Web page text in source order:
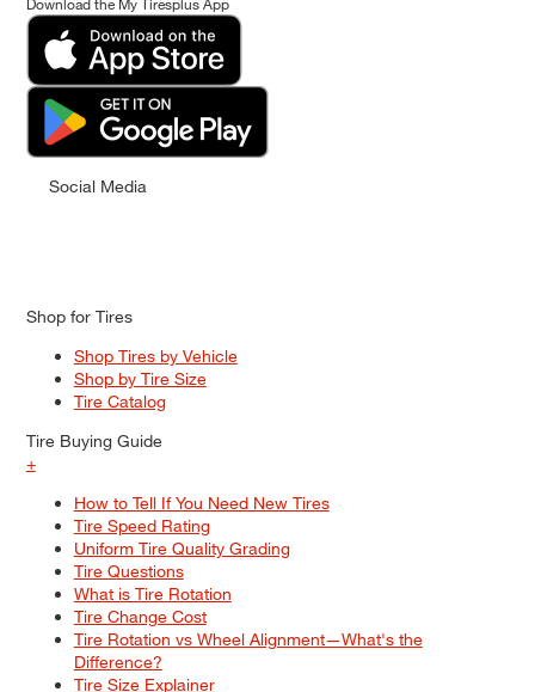
Social Media
Shop for Tires
Shop Tires by Vehicle
Shop by Tire Size
Tire Catalog
Tire Buying Guide
+
How to Tell If You Need New Tires
Tire Speed Rating
Uniform Tire Quality Grading
Tire Questions
What is Tire Rotation
Tire Change Cost
Tire Rotation vs Wheel Alignment—What's the
Difference?
Tire Size Explainer